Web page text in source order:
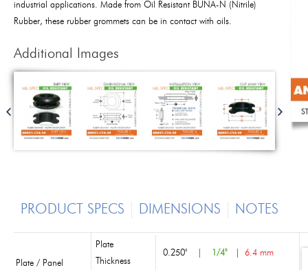
industrial applications. Made from Oil Resistant BUNA-N (Nitrile)
Rubber, these rubber grommets can be in contact with oils.
Additional Images
PRODUCT SPECS DIMENSIONS NOTES
Plate / Panel
Plate
Thickness
0.250" 1/4" 6.4 mm